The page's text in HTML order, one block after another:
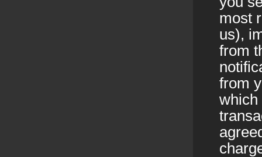
most
us),
from
from
which